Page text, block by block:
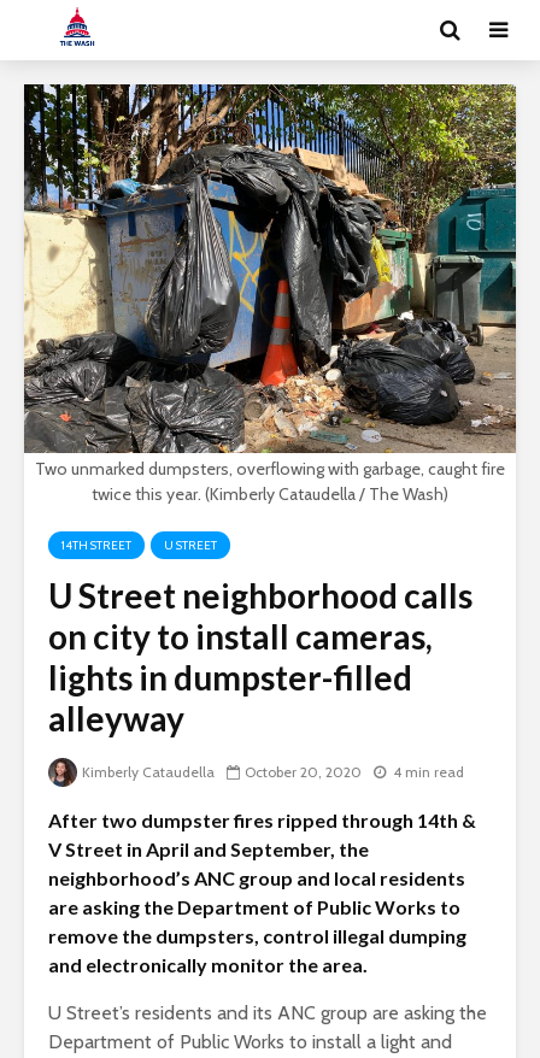
Two unmarked dumpsters, overflowing with garbage, caught fire
twice this year. (Kimberly Cataudella / The Wash)
14TH STREET U STREET
U Street neighborhood calls
on city to install cameras,
lights in dumpster-filled
alleyway
Kimberly Cataudella October 20, 2020 4 min read
After two dumpster fires ripped through 14th &
V Street in April and September, the
neighborhood’s ANC group and local residents
are asking the Department of Public Works to
remove the dumpsters, control illegal dumping
and electronically monitor the area.
U Street’s residents and its ANC group are asking the
Department of Public Works to install a light and